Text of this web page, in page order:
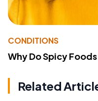
CONDITIONS
Why Do Spicy
Related